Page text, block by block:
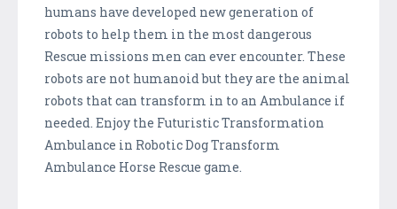
humans have developed new generation of
robots to help them in the most dangerous
Rescue missions men can ever encounter. These
robots are not humanoid but they are the animal
robots that can transform in to an Ambulance if
needed. Enjoy the Futuristic Transformation
Ambulance in Robotic Dog Transform
Ambulance Horse Rescue game.